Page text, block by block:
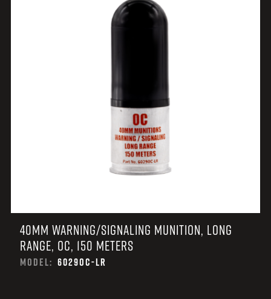
40MM WARNING/SIGNALING MUNITION, LONG
RANGE, OC, 150 METERS
MODEL: 6029OC-LR